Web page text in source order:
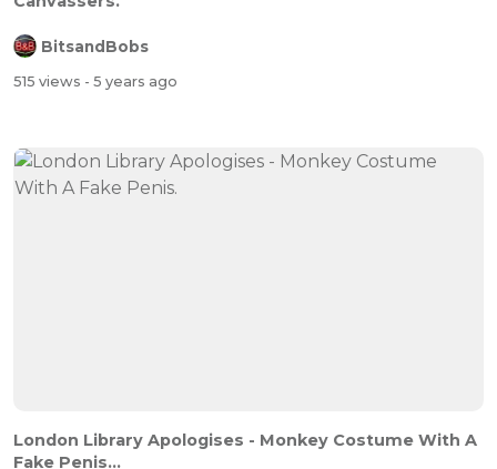
BitsandBobs
515 views - 5 years ago
London Library Apologises - Monkey Costume With A
Fake Penis...